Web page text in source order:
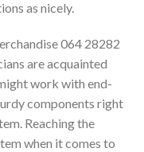
as nicely.
064 28282
are acquainted
work with end-
components right
Reaching the
when it comes to